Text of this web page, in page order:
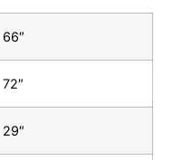
66″
72″
29″